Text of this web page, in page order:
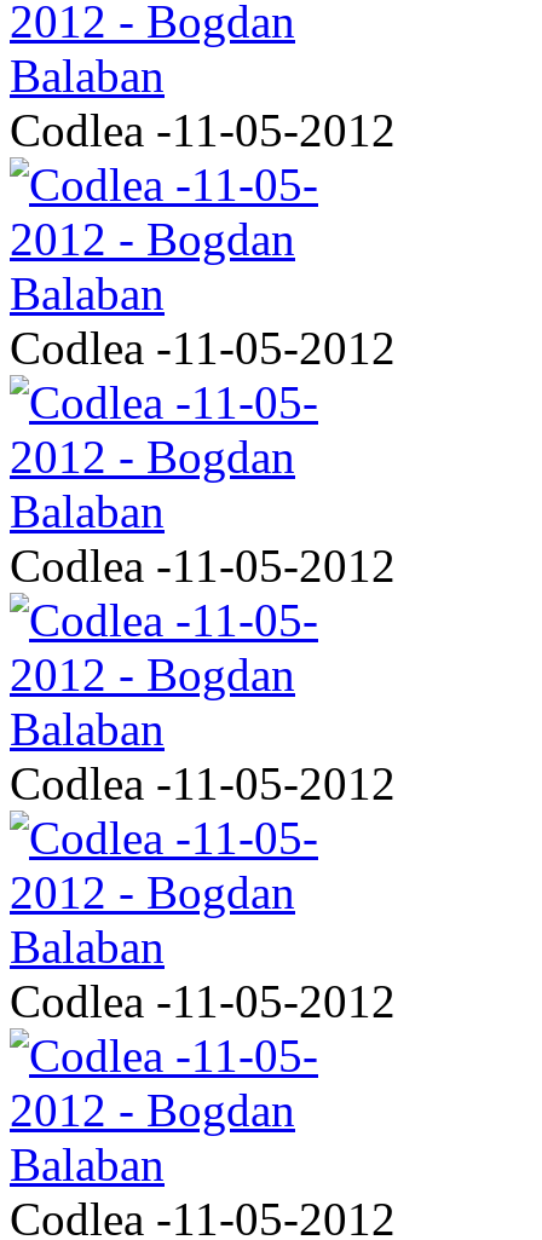
Codlea -11-05-2012
Codlea -11-05-2012
Codlea -11-05-2012
Codlea -11-05-2012
Codlea -11-05-2012
Codlea -11-05-2012